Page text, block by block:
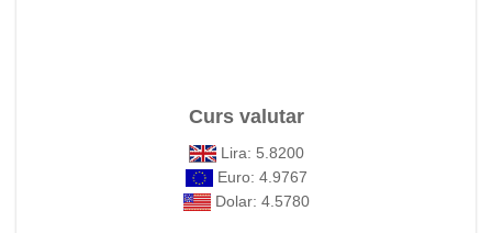
Curs valutar
Lira: 5.8200
Euro: 4.9767
Dolar: 4.5780